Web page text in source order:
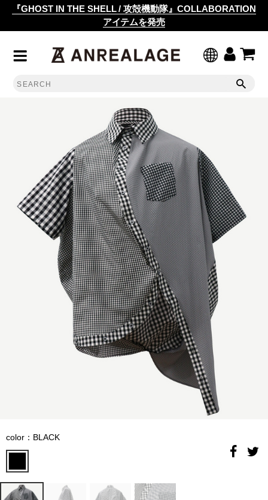
『GHOST IN THE SHELL / 攻殻機動隊』COLLABORATION
アイテムを発売
color：BLACK